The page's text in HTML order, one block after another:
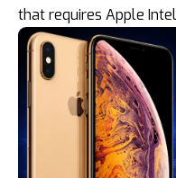
that requires Apple